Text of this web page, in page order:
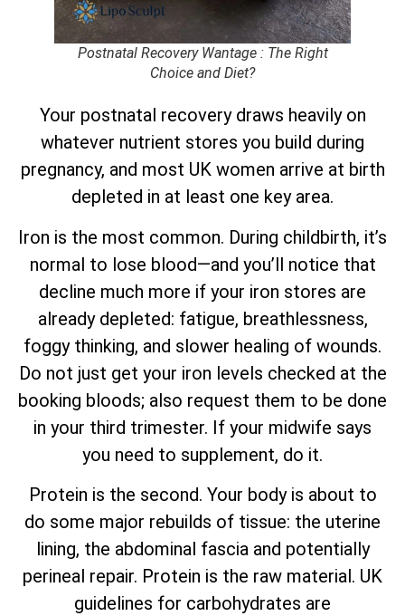
Postnatal Recovery Wantage : The Right
Choice and Diet?
Your postnatal recovery draws heavily on
whatever nutrient stores you build during
pregnancy, and most UK women arrive at birth
depleted in at least one key area.
Iron is the most common. During childbirth, it’s
normal to lose blood—and you’ll notice that
decline much more if your iron stores are
already depleted: fatigue, breathlessness,
foggy thinking, and slower healing of wounds.
Do not just get your iron levels checked at the
booking bloods; also request them to be done
in your third trimester. If your midwife says
you need to supplement, do it.
Protein is the second. Your body is about to
do some major rebuilds of tissue: the uterine
lining, the abdominal fascia and potentially
perineal repair. Protein is the raw material. UK
guidelines for carbohydrates are